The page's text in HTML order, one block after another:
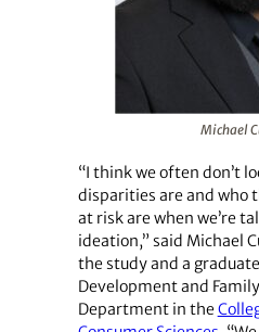
Michael
“I think we often don’t
disparities are and who
at risk are when we’re
ideation,” said Michael
the study and a graduate
Development and
Department in the